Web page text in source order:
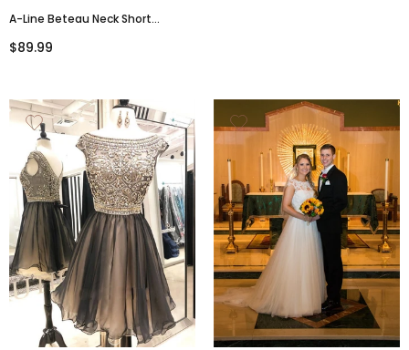
A-Line Beteau Neck Short
Homecoming Dresses, HD0560
$89.99